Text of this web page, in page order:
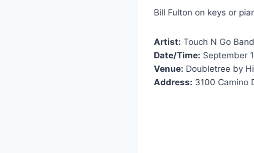
Bill Fulton on keys or
Artist: Touch N Go Band
Date/Time: September
Venue: Doubletree by
Address: 3100 Camino